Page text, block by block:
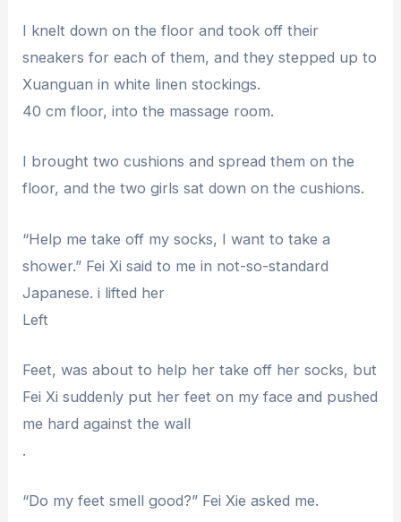
I knelt down on the floor and took off their
sneakers for each of them, and they stepped up to
Xuanguan in white linen stockings.
40 cm floor, into the massage room.
I brought two cushions and spread them on the
floor, and the two girls sat down on the cushions.
“Help me take off my socks, I want to take a
shower.” Fei Xi said to me in not-so-standard
Japanese. i lifted her
Left
Feet, was about to help her take off her socks, but
Fei Xi suddenly put her feet on my face and pushed
me hard against the wall
.
“Do my feet smell good?” Fei Xie asked me.